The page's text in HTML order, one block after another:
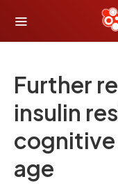
Further
insulin
cognitive
age